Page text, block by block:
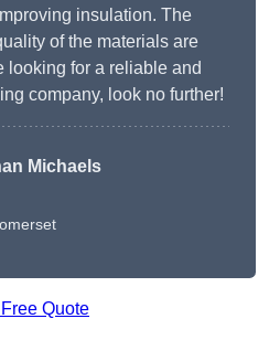
insulation. The
of the materials are
looking for a reliable and
company, look no further!
Michaels
Quote